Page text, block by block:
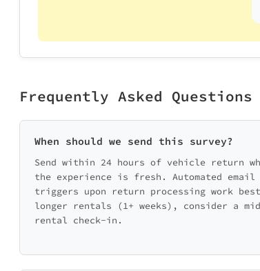
Frequently Asked Questions
When should we send this survey?
Send within 24 hours of vehicle return
the experience is fresh. Automated email
triggers upon return processing work
longer rentals (1+ weeks), consider a
rental check-in.